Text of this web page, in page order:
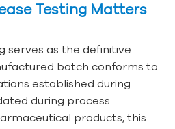
Testing Matters
serves as the definitive
batch conforms to
established during
during process
products, this